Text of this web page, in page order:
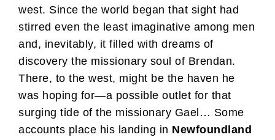
west. Since the world began that sight had
stirred even the least imaginative among men
and, inevitably, it filled with dreams of
discovery the missionary soul of Brendan.
There, to the west, might be the haven he
was hoping for—a possible outlet for that
surging tide of the missionary Gael… Some
accounts place his landing in Newfoundland